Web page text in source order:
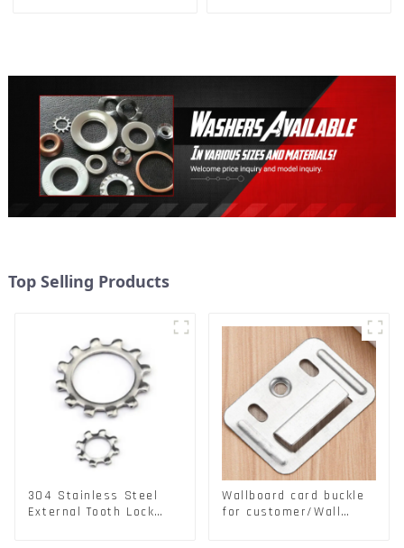
Top Selling Products
304 Stainless Steel
External Tooth Lock
Wallboard card buckle
for customer/Wall